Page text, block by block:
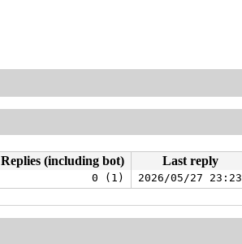
Replies (including bot)
Last reply
0 (1) 2026/05/27 23:23